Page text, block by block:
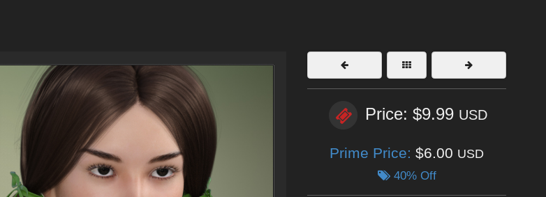
Price: $9.99 USD
Prime Price: $6.00 USD
40% Off